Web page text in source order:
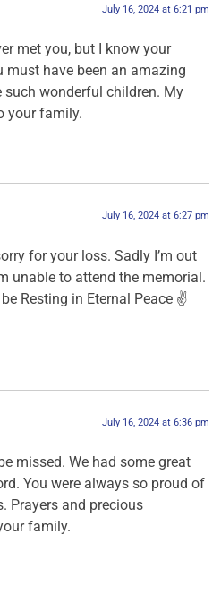
July 16, 2024 at 6:21 pm
met you, but I know your
must have been an amazing
such wonderful children. My
your family.
July 16, 2024 at 6:27 pm
for your loss. Sadly I’m out
unable to attend the memorial.
Resting in Eternal Peace ✌
July 16, 2024 at 6:36 pm
missed. We had some great
You were always so proud of
Prayers and precious
family.